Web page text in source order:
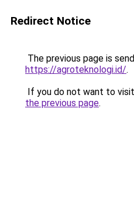
Redirect Notice
The previous page is
https://agroteknologi.id/.
If you do not want to
the previous page.